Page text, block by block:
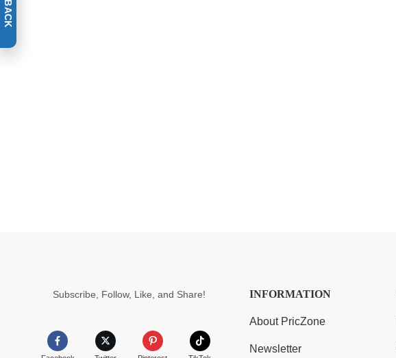
Subscribe, Follow, Like, and Share! INFORMATION
About PricZone
Newsletter